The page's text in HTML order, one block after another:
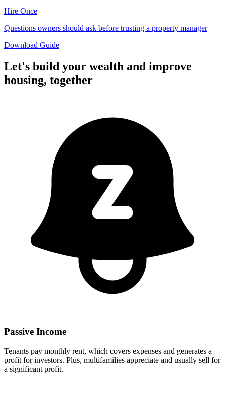
Hire Once
Questions owners should ask before trusting a property manager
Download Guide
Let's build your wealth and improve
housing, together
Passive Income
Tenants pay monthly rent, which covers expenses and generates a
profit for investors. Plus, multifamilies appreciate and usually sell for
a significant profit.